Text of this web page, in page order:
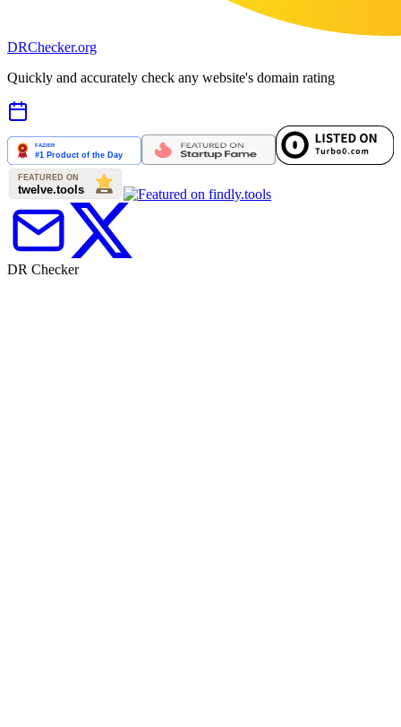
DRChecker.org
Quickly and accurately check any website's domain rating
DR Checker